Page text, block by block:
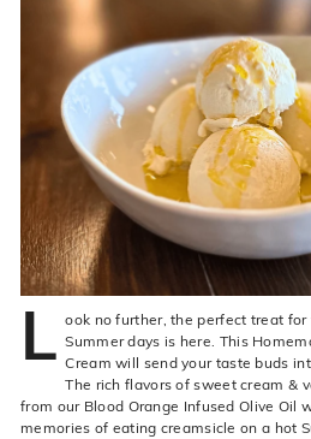
O
l
i
v
e
C
o.
suggestions
simpler
navigation
experience.
L ook no further, the perfect treat
Summer days is here. This
Cream will send your taste buds
The rich flavors of sweet cream &
from our Blood Orange Infused Olive Oil
memories of eating creamsicle on a hot